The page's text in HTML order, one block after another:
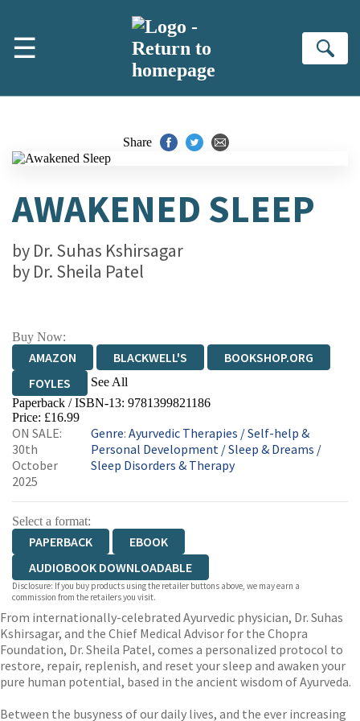
☰
Share
AWAKENED SLEEP
by Dr. Suhas Kshirsagar
by Dr. Sheila Patel
Buy Now:
AMAZON BLACKWELL'S
BOOKSHOP.ORG
FOYLES
See All
HIVE WATERSTONES
WORDERY
Paperback / ISBN-13: 9781399821186
Price: £16.99
ON SALE:
30th
October
2025
Genre: Ayurvedic Therapies /Self-help &
Personal Development/Sleep & Dreams /
Sleep Disorders & Therapy
Select a format:
PAPERBACK
EBOOK
AUDIOBOOK DOWNLOADABLE
Disclosure: If you buy products using the retailer buttons above, we may earn a
commission from the retailers you visit.
From internationally-celebrated Ayurvedic physician, Dr. Suhas
Kshirsagar, and the Chief Medical Advisor for the Chopra
Foundation, Dr. Sheila Patel, comes a personalized protocol to
restore, repair, replenish, and reset your sleep and awaken your
pure human potential, based in the ancient wisdom of Ayurveda.
Between the busyness of our daily lives, and the ever increasing